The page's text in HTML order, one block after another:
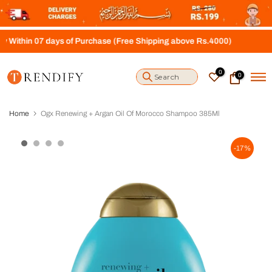
S
k
p
t
c
t
days of Purchase (Free Shipping above Rs.4000)
0 0
Home Ogx Renewing + Argan Oil Of Morocco Shampoo 385Ml
-17%